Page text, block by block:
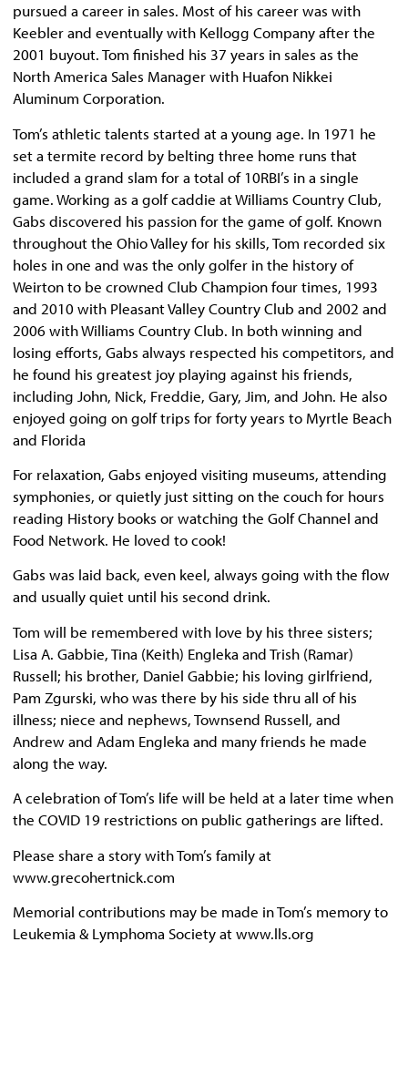
pursued a career in sales. Most of his career was with
Keebler and eventually with Kellogg Company after the
2001 buyout. Tom finished his 37 years in sales as the
North America Sales Manager with Huafon Nikkei
Aluminum Corporation.
Tom’s athletic talents started at a young age. In 1971 he
set a termite record by belting three home runs that
included a grand slam for a total of 10RBI’s in a single
game. Working as a golf caddie at Williams Country Club,
Gabs discovered his passion for the game of golf. Known
throughout the Ohio Valley for his skills, Tom recorded six
holes in one and was the only golfer in the history of
Weirton to be crowned Club Champion four times, 1993
and 2010 with Pleasant Valley Country Club and 2002 and
2006 with Williams Country Club. In both winning and
losing efforts, Gabs always respected his competitors, and
he found his greatest joy playing against his friends,
including John, Nick, Freddie, Gary, Jim, and John. He also
enjoyed going on golf trips for forty years to Myrtle Beach
and Florida
For relaxation, Gabs enjoyed visiting museums, attending
symphonies, or quietly just sitting on the couch for hours
reading History books or watching the Golf Channel and
Food Network. He loved to cook!
Gabs was laid back, even keel, always going with the flow
and usually quiet until his second drink.
Tom will be remembered with love by his three sisters;
Lisa A. Gabbie, Tina (Keith) Engleka and Trish (Ramar)
Russell; his brother, Daniel Gabbie; his loving girlfriend,
Pam Zgurski, who was there by his side thru all of his
illness; niece and nephews, Townsend Russell, and
Andrew and Adam Engleka and many friends he made
along the way.
A celebration of Tom’s life will be held at a later time when
the COVID 19 restrictions on public gatherings are lifted.
Please share a story with Tom’s family at
www.grecohertnick.com
Memorial contributions may be made in Tom’s memory to
Leukemia & Lymphoma Society at www.lls.org